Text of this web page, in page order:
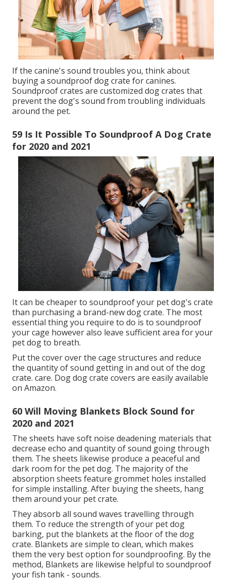
If the canine's sound troubles you, think about
buying a soundproof dog crate for canines.
Soundproof crates are customized dog crates that
prevent the dog's sound from troubling individuals
around the pet.
59 Is It Possible To Soundproof A Dog Crate
for 2020 and 2021
It can be cheaper to soundproof your pet dog's crate
than purchasing a brand-new dog crate. The most
essential thing you require to do is to soundproof
your cage however also leave sufficient area for your
pet dog to breath.
Put the cover over the cage structures and reduce
the quantity of sound getting in and out of the dog
crate. care. Dog dog crate covers are easily available
on Amazon.
60 Will Moving Blankets Block Sound for
2020 and 2021
The sheets have soft noise deadening materials that
decrease echo and quantity of sound going through
them. The sheets likewise produce a peaceful and
dark room for the pet dog. The majority of the
absorption sheets feature grommet holes installed
for simple installing. After buying the sheets, hang
them around your pet crate.
They absorb all sound waves travelling through
them. To reduce the strength of your pet dog
barking, put the blankets at the floor of the dog
crate. Blankets are simple to clean, which makes
them the very best option for soundproofing. By the
method, Blankets are likewise helpful to soundproof
your fish tank - sounds.